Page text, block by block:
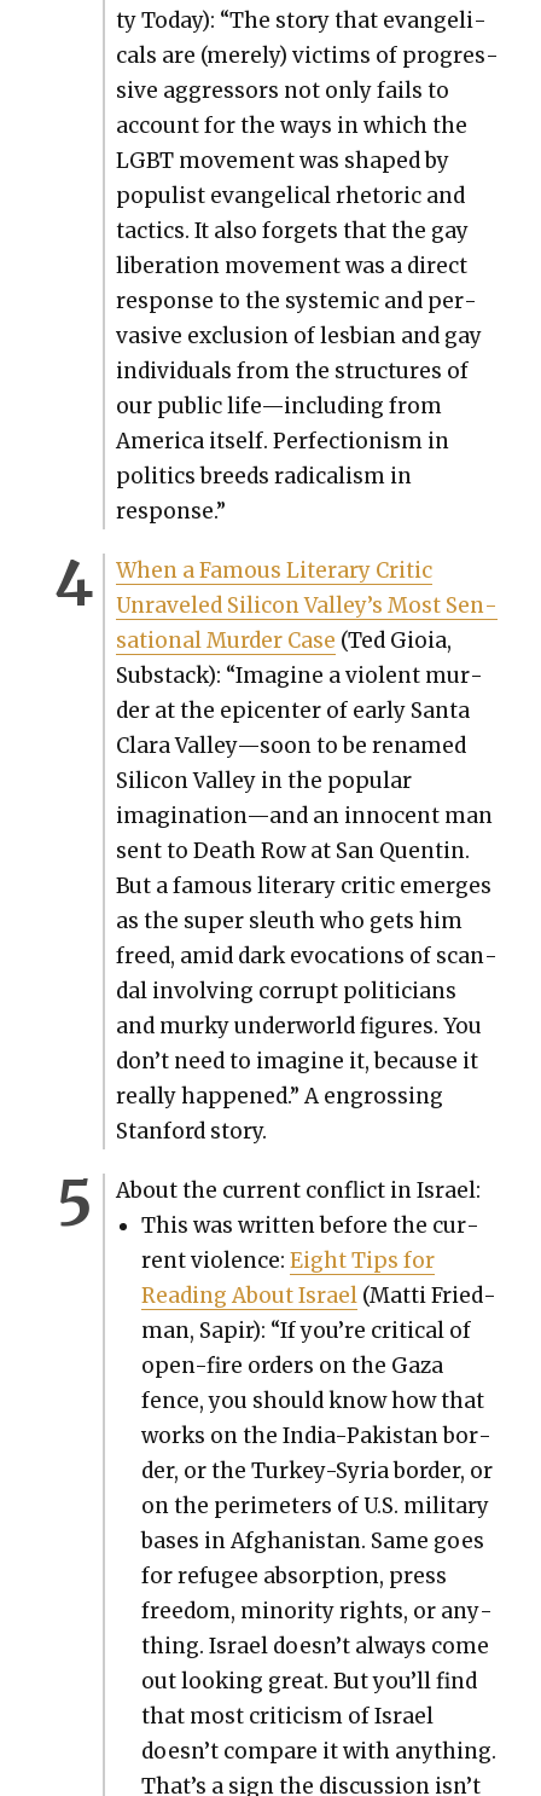
ty Today): “The sto­ry that evan­gel­i­
cals are (mere­ly) vic­tims of pro­gres­
sive aggres­sors not only fails to
account for the ways in which the
LGBT move­ment was shaped by
pop­ulist evan­gel­i­cal rhetoric and
tac­tics. It also for­gets that the gay
lib­er­a­tion move­ment was a direct
response to the sys­temic and per­
va­sive exclu­sion of les­bian and gay
indi­vid­u­als from the struc­tures of
our pub­lic life—including from
Amer­i­ca itself. Per­fec­tion­ism in
pol­i­tics breeds rad­i­cal­ism in
response.”
When a Famous Lit­er­ary Crit­ic
Unrav­eled Sil­i­con Valley’s Most Sen­
sa­tion­al Mur­der Case (Ted Gioia,
Sub­stack): “Imag­ine a vio­lent mur­
der at the epi­cen­ter of ear­ly San­ta
Clara Valley—soon to be renamed
Sil­i­con Val­ley in the pop­u­lar
imagination—and an inno­cent man
sent to Death Row at San Quentin.
But a famous lit­er­ary crit­ic emerges
as the super sleuth who gets him
freed, amid dark evo­ca­tions of scan­
dal involv­ing cor­rupt politi­cians
and murky under­world fig­ures. You
don’t need to imag­ine it, because it
real­ly hap­pened.” A engross­ing
Stan­ford sto­ry.
About the cur­rent con­flict in Israel:
This was writ­ten before the cur­
rent vio­lence:Eight Tips for
Read­ing About Israel (Mat­ti Fried­
man, Sapir): “If you’re crit­i­cal of
open-fire orders on the Gaza
fence, you should know how that
works on the India-Pak­istan bor­
der, or the Turkey-Syr­ia bor­der, or
on the perime­ters of U.S. mil­i­tary
bases in Afghanistan. Same goes
for refugee absorp­tion, press
free­dom, minor­i­ty rights, or any­
thing. Israel doesn’t always come
out look­ing great. But you’ll find
that most crit­i­cism of Israel
doesn’t com­pare it with any­thing.
That’s a sign the dis­cus­sion isn’t